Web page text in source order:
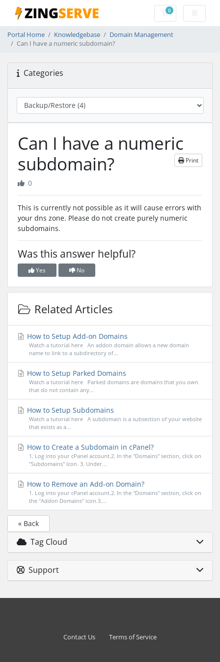
0Shopping Cart
Portal Home Knowledgebase
Domain Management
Can I have a numeric subdomain?
Categories
Can I have a numeric
subdomain?
Print
0
This is currently not possible as it will cause errors with
your dns zone. Please do not create purely numeric
subdomains.
Was this answer helpful?
Yes No
Related Articles
How to Setup Add-on Domains
Watch a tutorial here An addon domain allows a new domain
name to link to a subdirectory of...
How to Setup Parked Domains
Watch a tutorial here Parked domains are domains that you own
that do not contain any...
How to Setup Subdomains
Watch a tutorial here A subdomain is a subsection of your website
that exists as a...
How to Create a Subdomain in cPanel?
1. Log into your cPanel account.2. In the "Domains" section, click on
"Subdomains" Icon. 3. Under...
How to Remove an Add-on Domain?
1. Log into your cPanel account.2. In the "Domains" section, click on
the "Addon Domains" icon.3....
« Back
Tag Cloud
Support
Contact Us Terms of Service